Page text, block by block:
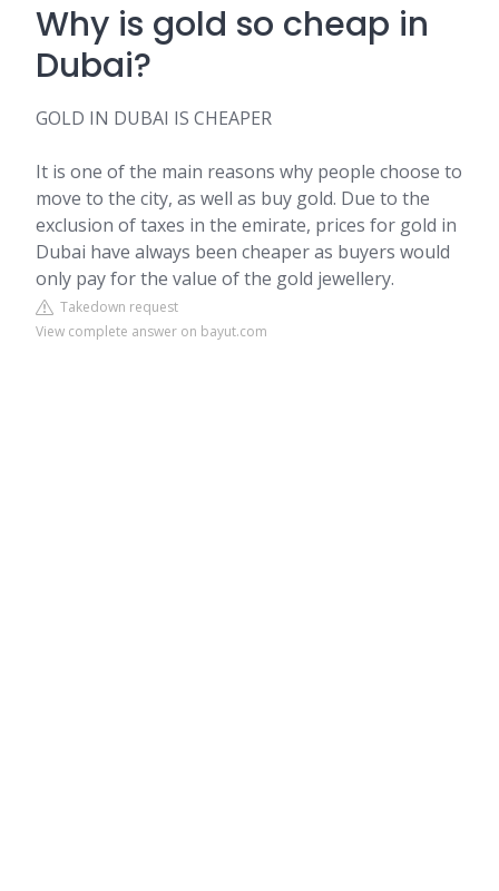
Why is gold so cheap in
Dubai?
GOLD IN DUBAI IS CHEAPER
It is one of the main reasons why people choose to
move to the city, as well as buy gold. Due to the
exclusion of taxes in the emirate, prices for gold in
Dubai have always been cheaper as buyers would
only pay for the value of the gold jewellery.
Takedown request
View complete answer on bayut.com